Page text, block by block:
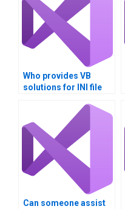
Who provides VB
solutions for INI file
Can someone assist